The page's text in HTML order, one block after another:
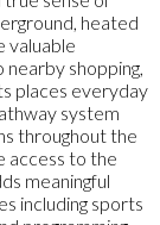
heated
valuable
shopping,
places everyday
system
throughout the
access to the
meaningful
including sports